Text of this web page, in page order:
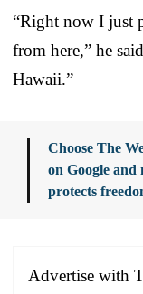
“Right now I just
from here,” he
Hawaii.”
Choose The
on Google
protects
Advertise with